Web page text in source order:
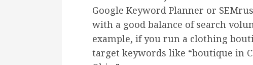
Google Keyword Planner or
with a good balance of search
example, if you run a clothing
target keywords like “boutique in